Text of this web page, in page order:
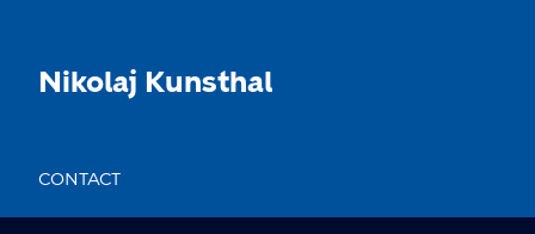
Nikolaj Kunsthal
CONTACT